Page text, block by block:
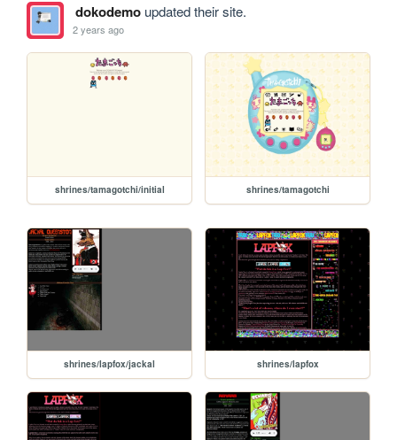
dokodemoupdated their site.
2 years ago
shrines/tamagotchi/initial shrines/tamagotchi
shrines/lapfox/jackal shrines/lapfox